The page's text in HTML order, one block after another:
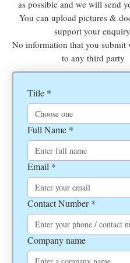
as possible and we will send
You can upload pictures &
support your
No information that you submit
to any third party
Title *
Full Name *
Email *
Contact Number *
Company name